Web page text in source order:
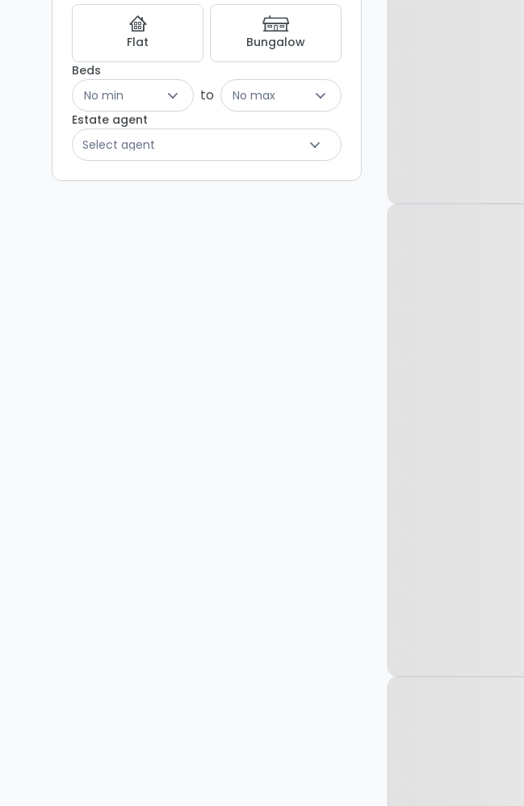
Flat
Bungalow
Beds
No min
to
No max
Estate agent
Select agent
Property at
Property at